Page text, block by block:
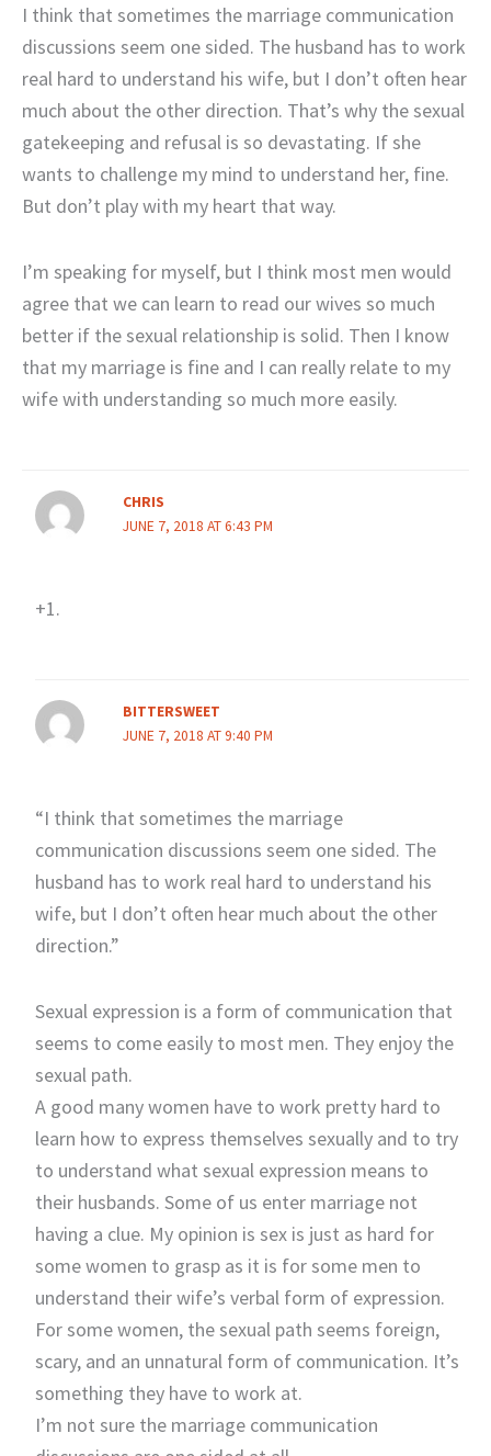
I think that sometimes the marriage communication
discussions seem one sided. The husband has to work
real hard to understand his wife, but I don’t often hear
much about the other direction. That’s why the sexual
gatekeeping and refusal is so devastating. If she
wants to challenge my mind to understand her, fine.
But don’t play with my heart that way.
I’m speaking for myself, but I think most men would
agree that we can learn to read our wives so much
better if the sexual relationship is solid. Then I know
that my marriage is fine and I can really relate to my
wife with understanding so much more easily.
CHRIS
JUNE 7, 2018 AT 6:43 PM
+1.
BITTERSWEET
JUNE 7, 2018 AT 9:40 PM
“I think that sometimes the marriage
communication discussions seem one sided. The
husband has to work real hard to understand his
wife, but I don’t often hear much about the other
direction.”
Sexual expression is a form of communication that
seems to come easily to most men. They enjoy the
sexual path.
A good many women have to work pretty hard to
learn how to express themselves sexually and to try
to understand what sexual expression means to
their husbands. Some of us enter marriage not
having a clue. My opinion is sex is just as hard for
some women to grasp as it is for some men to
understand their wife’s verbal form of expression.
For some women, the sexual path seems foreign,
scary, and an unnatural form of communication. It’s
something they have to work at.
I’m not sure the marriage communication